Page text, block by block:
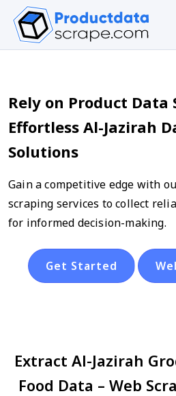
Rely on Product Data
Effortless Al-Jazirah
Solutions
Gain a competitive edge with
scraping services to collect
for informed decision-making.
Get Started
Extract Al-Jazirah
Food Data – Web